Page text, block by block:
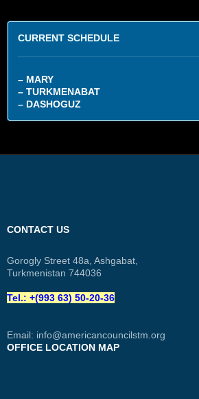
CURRENT SCHEDULE
– MARY
– TURKMENABAT
– DASHOGUZ
CONTACT US
Gorogly Street 48a, Ashgabat,
Turkmenistan 744036
Tel.: +(993 63) 50-20-36
Email: info@americancouncilstm.org
OFFICE LOCATION MAP